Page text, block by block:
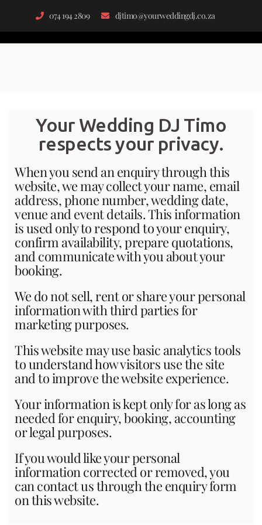
074 194 2809 djtimo@yourweddingdj.co.za
Your Wedding DJ Timo
respects your privacy.
When you send an enquiry through this
website, we may collect your name, email
address, phone number, wedding date,
venue and event details. This information
is used only to respond to your enquiry,
confirm availability, prepare quotations,
and communicate with you about your
booking.
We do not sell, rent or share your personal
information with third parties for
marketing purposes.
This website may use basic analytics tools
to understand how visitors use the site
and to improve the website experience.
Your information is kept only for as long as
needed for enquiry, booking, accounting
or legal purposes.
If you would like your personal
information corrected or removed, you
can contact us through the enquiry form
on this website.